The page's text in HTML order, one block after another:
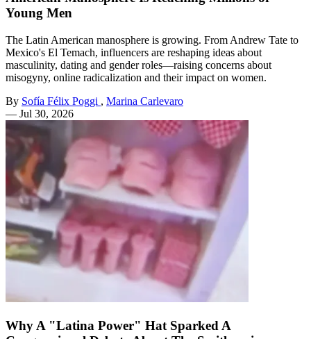
Young Men
The Latin American manosphere is growing. From Andrew Tate to
Mexico's El Temach, influencers are reshaping ideas about
masculinity, dating and gender roles—raising concerns about
misogyny, online radicalization and their impact on women.
By Sofía Félix Poggi , Marina Carlevaro
— Jul 30, 2026
Why A "Latina Power" Hat Sparked A